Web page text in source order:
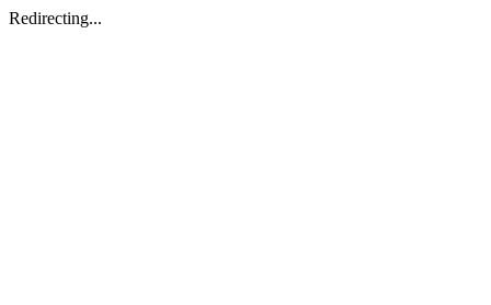
Redirecting...